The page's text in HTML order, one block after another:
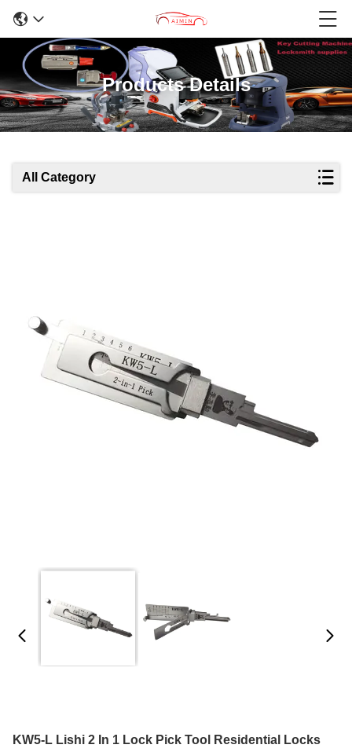
Products Details
All Category
KW5-L Lishi 2 In 1 Lock Pick Tool Residential Locks